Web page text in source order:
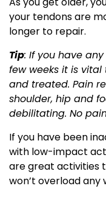
your tendons are
longer to repair.
Tip: If you have
few weeks it is
and treated. Pain
shoulder, hip and
debilitating. No
If you have been
with low-impact
are great activities
won’t overload any